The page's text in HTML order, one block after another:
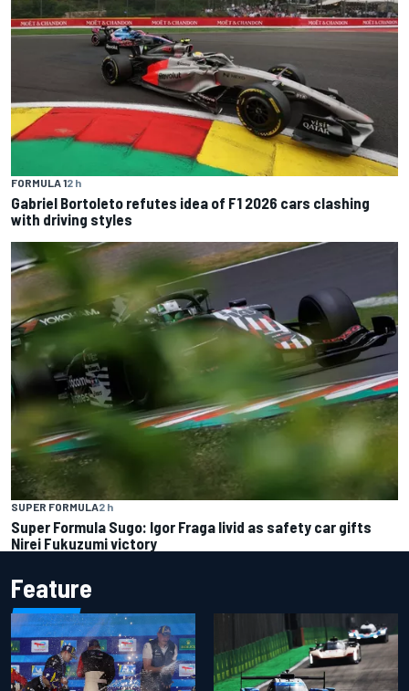
FORMULA 12 h
Gabriel Bortoleto refutes idea of F1 2026 cars clashing
with driving styles
SUPER FORMULA2 h
Super Formula Sugo: Igor Fraga livid as safety car gifts
Nirei Fukuzumi victory
Feature